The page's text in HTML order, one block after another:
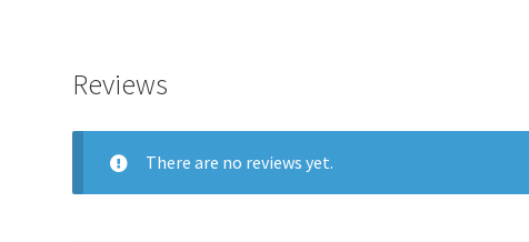
Reviews
There are no reviews yet.